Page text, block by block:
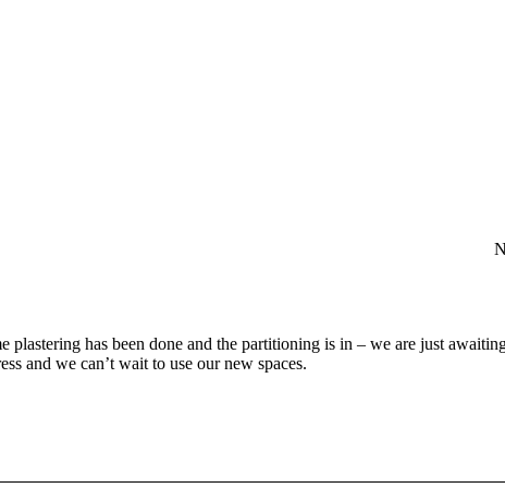
plastering has been done and the partitioning is in – we are just
and we can’t wait to use our new spaces.